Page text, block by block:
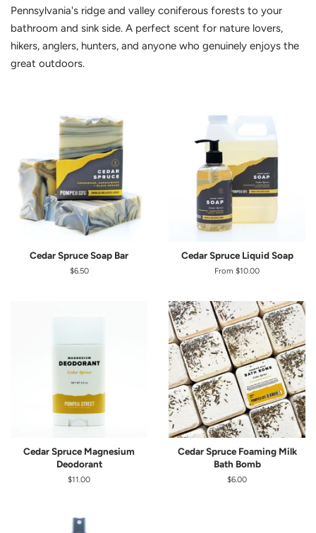
Pennsylvania's ridge and valley coniferous forests to your
bathroom and sink side. A perfect scent for nature lovers,
hikers, anglers, hunters, and anyone who genuinely enjoys the
great outdoors.
Cedar Spruce Soap Bar
Regular
$6.50
Cedar Spruce Liquid Soap
From $10.00
Cedar Spruce Magnesium
Deodorant
Regular
$11.00
Cedar Spruce Foaming Milk
Bath Bomb
Regular
$6.00